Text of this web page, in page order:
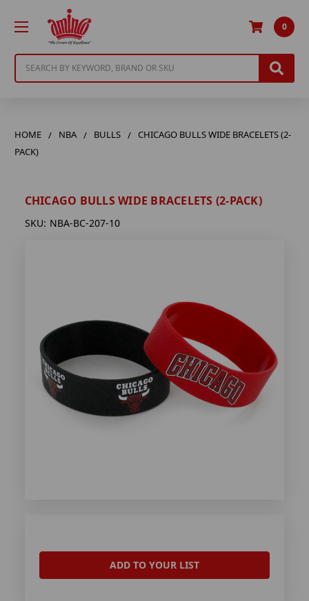
0
HOME NBA BULLS
CHICAGO BULLS WIDE BRACELETS (2-
PACK)
CHICAGO BULLS WIDE BRACELETS (2-PACK)
SKU: NBA-BC-207-10
ADD TO YOUR LIST